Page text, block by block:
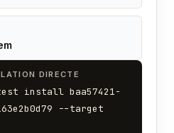
DIRECTE
install baa57421-
--target